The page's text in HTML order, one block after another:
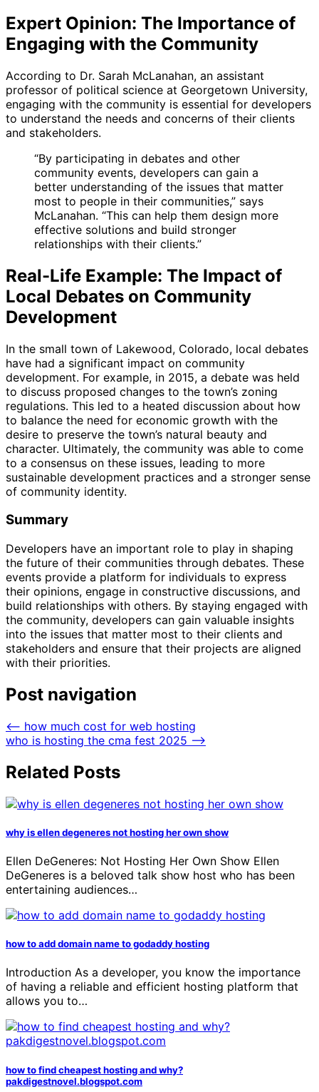
Expert Opinion: The Importance of
Engaging with the Community
According to Dr. Sarah McLanahan, an assistant
professor of political science at Georgetown University,
engaging with the community is essential for developers
to understand the needs and concerns of their clients
and stakeholders.
“By participating in debates and other
community events, developers can gain a
better understanding of the issues that matter
most to people in their communities,” says
McLanahan. “This can help them design more
effective solutions and build stronger
relationships with their clients.”
Real-Life Example: The Impact of
Local Debates on Community
Development
In the small town of Lakewood, Colorado, local debates
have had a significant impact on community
development. For example, in 2015, a debate was held
to discuss proposed changes to the town’s zoning
regulations. This led to a heated discussion about how
to balance the need for economic growth with the
desire to preserve the town’s natural beauty and
character. Ultimately, the community was able to come
to a consensus on these issues, leading to more
sustainable development practices and a stronger sense
of community identity.
Summary
Developers have an important role to play in shaping
the future of their communities through debates. These
events provide a platform for individuals to express
their opinions, engage in constructive discussions, and
build relationships with others. By staying engaged with
the community, developers can gain valuable insights
into the issues that matter most to their clients and
stakeholders and ensure that their projects are aligned
with their priorities.
Post navigation
⟵ how much cost for web hosting
who is hosting the cma fest 2025 ⟶
Related Posts
why is ellen degeneres not hosting her own show
Ellen DeGeneres: Not Hosting Her Own Show Ellen
DeGeneres is a beloved talk show host who has been
entertaining audiences…
how to add domain name to godaddy hosting
Introduction As a developer, you know the importance
of having a reliable and efficient hosting platform that
allows you to…
how to find cheapest hosting and why?
pakdigestnovel.blogspot.com